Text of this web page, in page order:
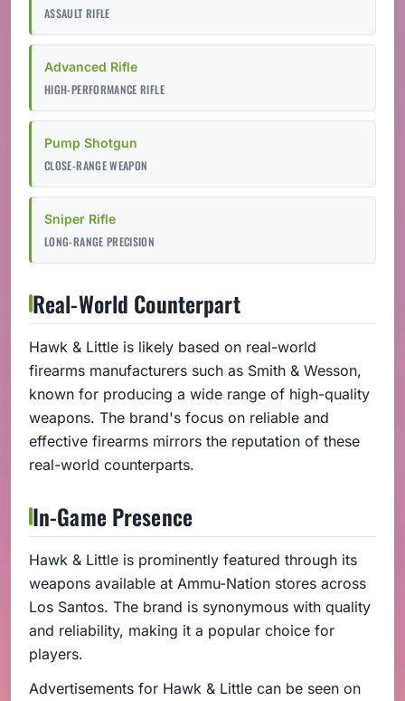
ASSAULT RIFLE
Advanced Rifle
HIGH-PERFORMANCE RIFLE
Pump Shotgun
CLOSE-RANGE WEAPON
Sniper Rifle
LONG-RANGE PRECISION
Real-World Counterpart
Hawk & Little is likely based on real-world
firearms manufacturers such as Smith & Wesson,
known for producing a wide range of high-quality
weapons. The brand's focus on reliable and
effective firearms mirrors the reputation of these
real-world counterparts.
In-Game Presence
Hawk & Little is prominently featured through its
weapons available at Ammu-Nation stores across
Los Santos. The brand is synonymous with quality
and reliability, making it a popular choice for
players.
Advertisements for Hawk & Little can be seen on